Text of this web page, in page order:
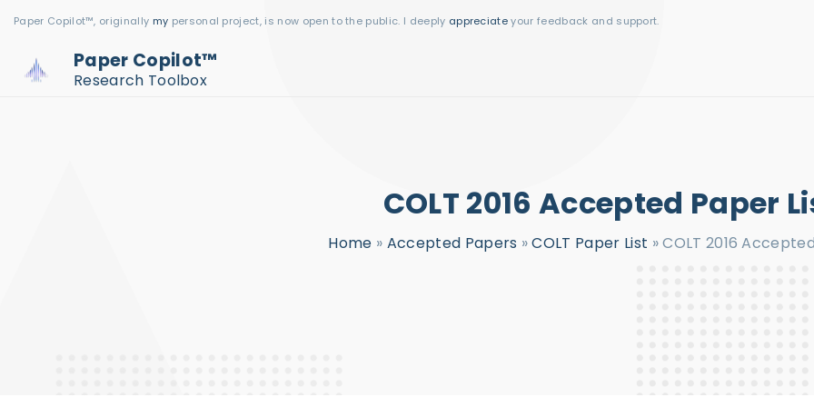
Paper Copilot™, originally my personal project, is now open to the public. I deeply appreciateyour feedback and support.
Paper Copilot™
Research Toolbox
COLT 2016 Accepted Paper
Home » Accepted Papers »COLT Paper List »COLT 2016